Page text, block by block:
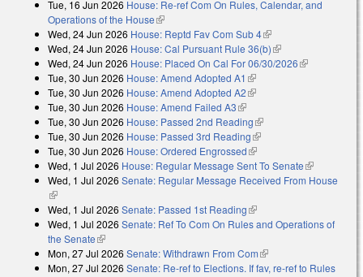
Tue, 16 Jun 2026 House: Re-ref Com On Rules, Calendar, and
Operations of the House(link is external)
Wed, 24 Jun 2026 House: Reptd Fav Com Sub 4(link is external)
Wed, 24 Jun 2026 House: Cal Pursuant Rule 36(b)(link is external)
Wed, 24 Jun 2026 House: Placed On Cal For 06/30/2026(link is
Tue, 30 Jun 2026 House: Amend Adopted A1 (link is external)
Tue, 30 Jun 2026 House: Amend Adopted A2(link is external)
Tue, 30 Jun 2026 House: Amend Failed A3(link is external)
Tue, 30 Jun 2026 House: Passed 2nd Reading(link is external)
Tue, 30 Jun 2026 House: Passed 3rd Reading(link is external)
Tue, 30 Jun 2026 House: Ordered Engrossed(link is external)
Wed, 1 Jul 2026 House: Regular Message Sent To Senate(link is
external)
Wed, 1 Jul 2026 Senate: Regular Message Received From House
(link is external)
Wed, 1 Jul 2026 Senate: Passed 1st Reading(link is external)
Wed, 1 Jul 2026 Senate: Ref To Com On Rules and Operations of
the Senate(link is external)
Mon, 27 Jul 2026 Senate: Withdrawn From Com(link is external)
Mon, 27 Jul 2026 Senate: Re-ref to Elections. If fav, re-ref to Rules